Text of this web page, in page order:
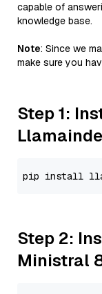
capable of
knowledge base.
Note: Since we
make sure you
Step 1:
pip install
Step 2:
Ministral